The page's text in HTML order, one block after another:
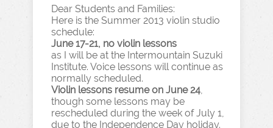
Dear Students and Families:
Here is the Summer 2013 violin studio
schedule:
June 17-21, no violin lessons
as I will be at the Intermountain Suzuki
Institute. Voice lessons will continue as
normally scheduled.
Violin lessons resume on June 24,
though some lessons may be
rescheduled during the week of July 1,
due to the Independence Day holiday.